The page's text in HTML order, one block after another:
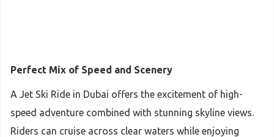
Perfect Mix of Speed and Scenery
A Jet Ski Ride in Dubai offers the excitement of high-
speed adventure combined with stunning skyline views.
Riders can cruise across clear waters while enjoying